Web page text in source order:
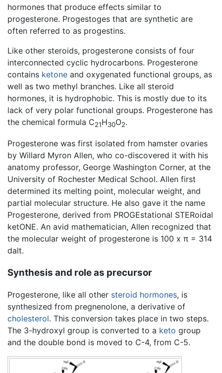
hormones that produce effects similar to
progesterone. Progestoges that are synthetic are
often referred to as progestins.
Like other steroids, progesterone consists of four
interconnected cyclic hydrocarbons. Progesterone
contains ketone and oxygenated functional groups, as
well as two methyl branches. Like all steroid
hormones, it is hydrophobic. This is mostly due to its
lack of very polar functional groups. Progesterone has
the chemical formula C21H30O2.
Progesterone was first isolated from hamster ovaries
by Willard Myron Allen, who co-discovered it with his
anatomy professor, George Washington Corner, at the
University of Rochester Medical School. Allen first
determined its melting point, molecular weight, and
partial molecular structure. He also gave it the name
Progesterone, derived from PROGEstational STERoidal
ketONE. An avid mathematician, Allen recognized that
the molecular weight of progesterone is 100 x π = 314
dalt.
Synthesis and role as precursor
Progesterone, like all other steroid hormones, is
synthesized from pregnenolone, a derivative of
cholesterol. This conversion takes place in two steps.
The 3-hydroxyl group is converted to a keto group
and the double bond is moved to C-4, from C-5.